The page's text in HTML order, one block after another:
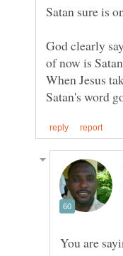
God clearly
You are